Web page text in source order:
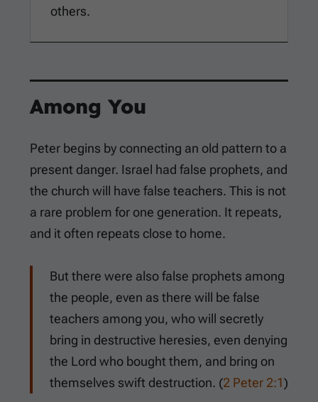
others.
Among You
Peter begins by connecting an old pattern to a
present danger. Israel had false prophets, and
the church will have false teachers. This is not
a rare problem for one generation. It repeats,
and it often repeats close to home.
But there were also false prophets among
the people, even as there will be false
teachers among you, who will secretly
bring in destructive heresies, even denying
the Lord who bought them, and bring on
themselves swift destruction. (2 Peter 2:1)